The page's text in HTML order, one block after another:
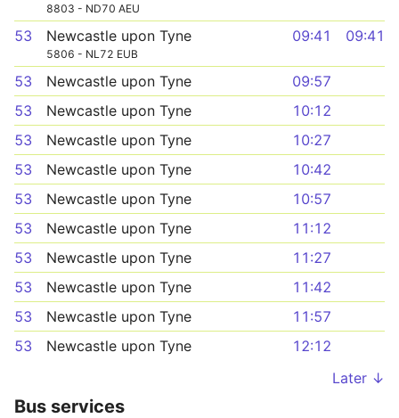
8803 - ND70 AEU
53 Newcastle upon Tyne
5806 - NL72 EUB
09:41 09:41
53 Newcastle upon Tyne
09:57
53
Newcastle upon Tyne
10:12
53
Newcastle upon Tyne
10:27
53
Newcastle upon Tyne
10:42
53
Newcastle upon Tyne
10:57
53
Newcastle upon Tyne
11:12
53
Newcastle upon Tyne
11:27
53
Newcastle upon Tyne
11:42
53
Newcastle upon Tyne
11:57
53
Newcastle upon Tyne
12:12
Later ↓
Bus services